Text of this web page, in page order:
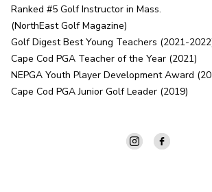
Ranked #5 Golf Instructor in Mass.
(NorthEast Golf Magazine)
Golf Digest Best Young Teachers (2021-
Cape Cod PGA Teacher of the Year (2021)
NEPGA Youth Player Development Award
Cape Cod PGA Junior Golf Leader (2019)